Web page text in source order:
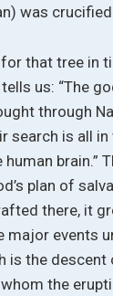
was
that tree in
us: “The
through
search is all in
brain.”
plan of
there, it
major events
is the descent
the